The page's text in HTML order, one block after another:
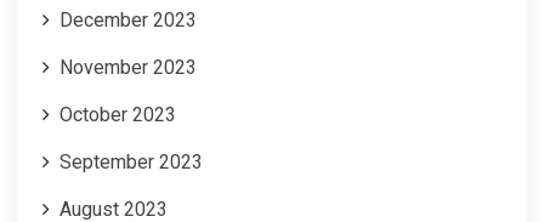
December 2023
November 2023
October 2023
September 2023
August 2023